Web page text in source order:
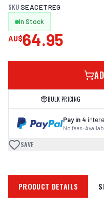
SKU:SEACETREG
In Stock
AU$64.95
BULK PRICING
Pay in 4
No fees ·
SAVE
PRODUCT DETAILS